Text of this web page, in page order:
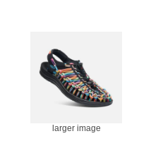
larger image